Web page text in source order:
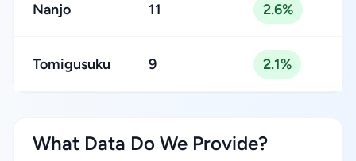
Nanjo 11 2.6%
Tomigusuku 9 2.1%
What Data Do We Provide?